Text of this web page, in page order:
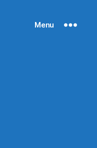
Menu